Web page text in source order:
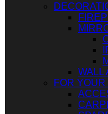
WALL
FOR YOUR